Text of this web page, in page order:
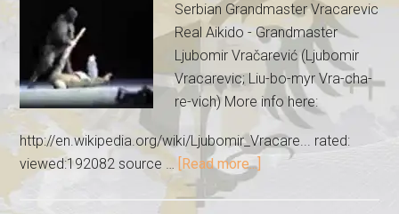
Serbian Grandmaster Vracarevic
Real Aikido - Grandmaster
Ljubomir Vračarević (Ljubomir
Vracarevic; Liu-bo-myr Vra-cha-
re-vich) More info here:
http://en.wikipedia.org/wiki/Ljubomir_Vracare... rated:
viewed:192082 source … [Read more...]